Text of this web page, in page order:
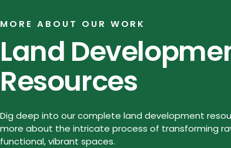
MORE ABOUT OUR WORK
Land
Resources
Dig deep into our complete land development
more about the intricate process of transforming
functional, vibrant spaces.